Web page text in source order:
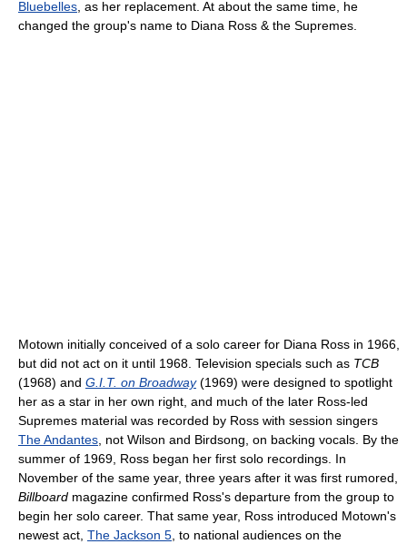
Bluebelles , as her replacement. At about the same time, he
changed the group's name to Diana Ross & the Supremes.
Motown initially conceived of a solo career for Diana Ross in 1966,
but did not act on it until 1968. Television specials such as TCB
(1968) and G.I.T. on Broadway(1969) were designed to spotlight
her as a star in her own right, and much of the later Ross-led
Supremes material was recorded by Ross with session singers
The Andantes , not Wilson and Birdsong, on backing vocals. By the
summer of 1969, Ross began her first solo recordings. In
November of the same year, three years after it was first rumored,
Billboard magazine confirmed Ross's departure from the group to
begin her solo career. That same year, Ross introduced Motown's
newest act, The Jackson 5 , to national audiences on the